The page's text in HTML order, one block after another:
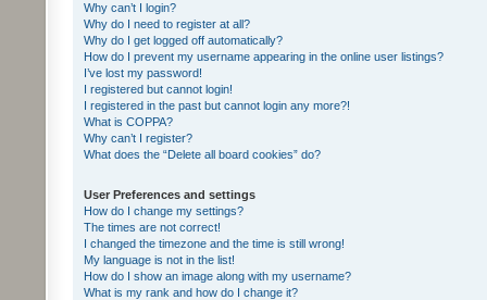
Why can’t I login?
Why do I need to register at all?
Why do I get logged off automatically?
How do I prevent my username appearing in the online user listings?
I’ve lost my password!
I registered but cannot login!
I registered in the past but cannot login any more?!
What is COPPA?
Why can’t I register?
What does the “Delete all board cookies” do?
User Preferences and settings
How do I change my settings?
The times are not correct!
I changed the timezone and the time is still wrong!
My language is not in the list!
How do I show an image along with my username?
What is my rank and how do I change it?